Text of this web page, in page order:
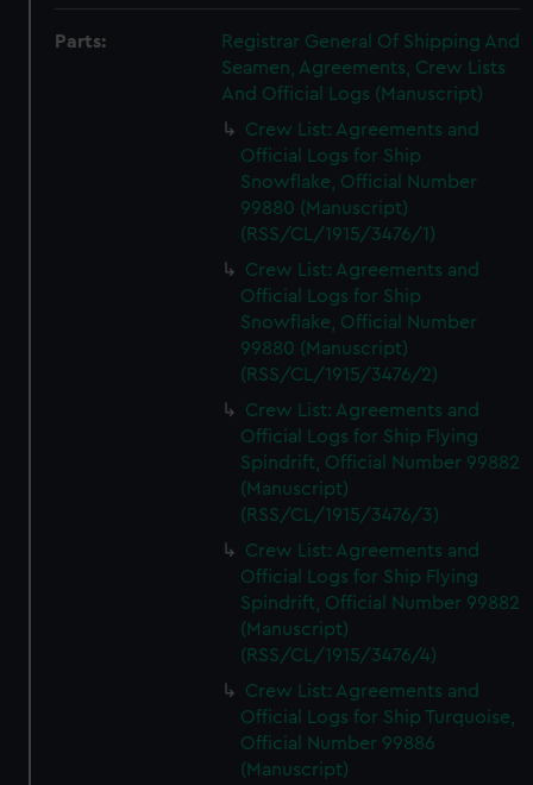
Parts:
Registrar General Of Shipping And
Seamen, Agreements, Crew Lists
And Official Logs (Manuscript)
Crew List: Agreements and
Official Logs for Ship
Snowflake, Official Number
99880 (Manuscript)
(RSS/CL/1915/3476/1)
Crew List: Agreements and
Official Logs for Ship
Snowflake, Official Number
99880 (Manuscript)
(RSS/CL/1915/3476/2)
Crew List: Agreements and
Official Logs for Ship Flying
Spindrift, Official Number 99882
(Manuscript)
(RSS/CL/1915/3476/3)
Crew List: Agreements and
Official Logs for Ship Flying
Spindrift, Official Number 99882
(Manuscript)
(RSS/CL/1915/3476/4)
Crew List: Agreements and
Official Logs for Ship Turquoise,
Official Number 99886
(Manuscript)